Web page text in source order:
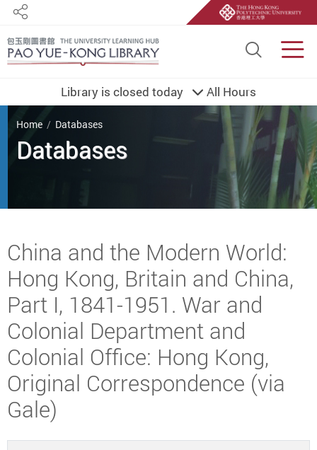
Site
Share
Library is closed today All Hours
You are here
Home Databases
Databases
Start main content
China and the Modern World:
Hong Kong, Britain and China,
Part I, 1841-1951. War and
Colonial Department and
Colonial Office: Hong Kong,
Original Correspondence (via
Gale)